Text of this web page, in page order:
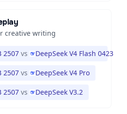
creative writing
2507 vs DeepSeek V4 Flash 0423
2507 vs DeepSeek V4 Pro
2507 vs DeepSeek V3.2